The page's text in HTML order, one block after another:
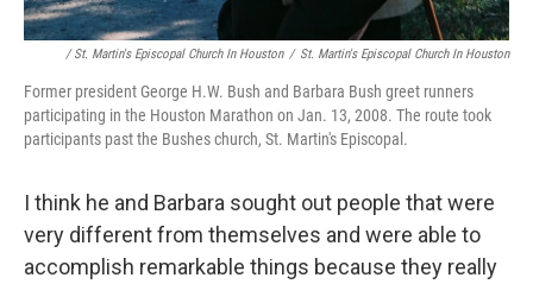
/ St. Martin's Episcopal Church In Houston / St. Martin's Episcopal Church In Houston
Former president George H.W. Bush and Barbara Bush greet runners
participating in the Houston Marathon on Jan. 13, 2008. The route took
participants past the Bushes church, St. Martin's Episcopal.
I think he and Barbara sought out people that were
very different from themselves and were able to
accomplish remarkable things because they really